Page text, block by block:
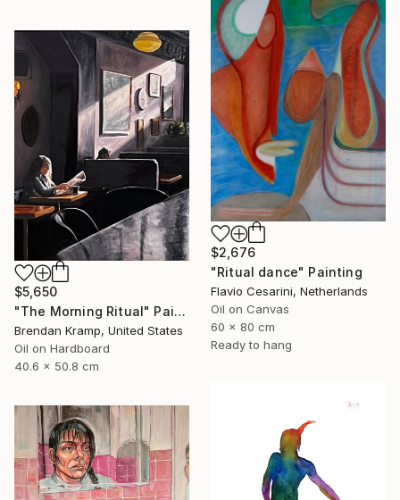
$2,676
"Ritual dance" Painting
Flavio Cesarini, Netherlands
Oil on Canvas
60 x 80 cm
Ready to hang
$5,650
"The Morning Ritual" Painting
Brendan Kramp, United States
Oil on Hardboard
40.6 x 50.8 cm